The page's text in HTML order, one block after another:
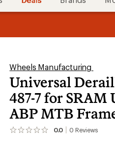
Wheels Manufacturing
Universal
487-7 for SRAM
ABP MTB
0.0 0 Reviews
No